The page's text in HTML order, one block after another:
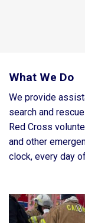
What We Do
We provide
search and
Red Cross
and other
clock, every day